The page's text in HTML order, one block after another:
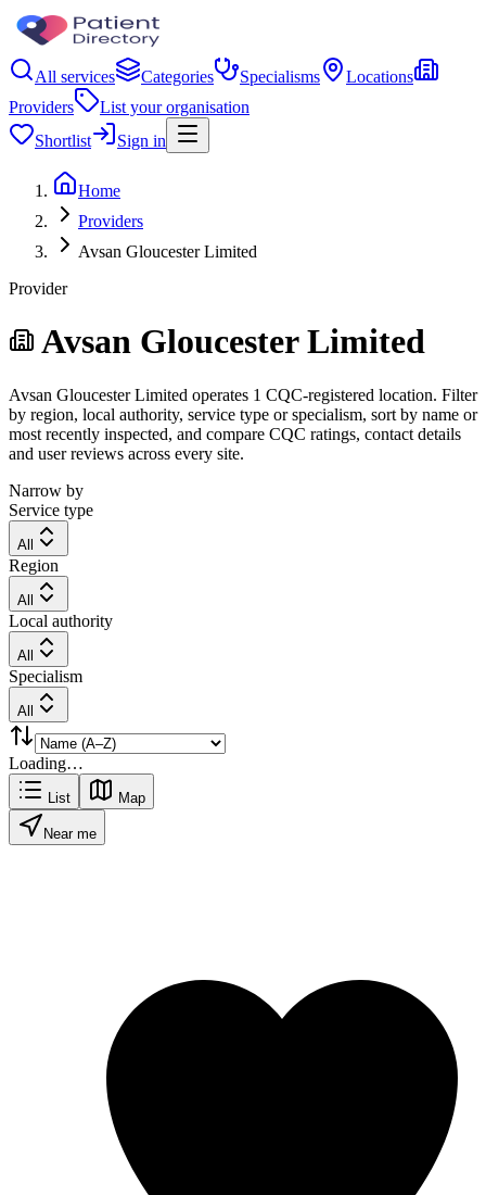
All services Categories Specialisms
Locations
Providers
List your organisation
Shortlist
Sign in
Home
Providers
Avsan Gloucester Limited
Provider
Avsan Gloucester Limited
Avsan Gloucester Limited operates 1 CQC-registered location. Filter
by region, local authority, service type or specialism, sort by name or
most recently inspected, and compare CQC ratings, contact details
and user reviews across every site.
Narrow by
Service type
All
Region
All
Local authority
All
Specialism
All
Loading…
List Map
Near me